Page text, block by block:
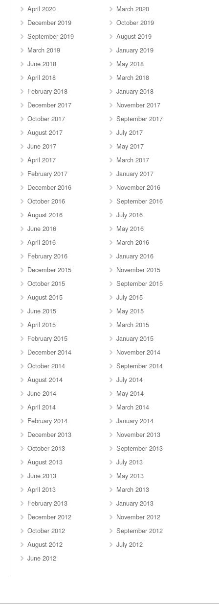
April 2020
March 2020
December 2019
October 2019
September 2019
August 2019
March 2019
January 2019
June 2018
May 2018
April 2018
March 2018
February 2018
January 2018
December 2017
November 2017
October 2017
September 2017
August 2017
July 2017
June 2017
May 2017
April 2017
March 2017
February 2017
January 2017
December 2016
November 2016
October 2016
September 2016
August 2016
July 2016
June 2016
May 2016
April 2016
March 2016
February 2016
January 2016
December 2015
November 2015
October 2015
September 2015
August 2015
July 2015
June 2015
May 2015
April 2015
March 2015
February 2015
January 2015
December 2014
November 2014
October 2014
September 2014
August 2014
July 2014
June 2014
May 2014
April 2014
March 2014
February 2014
January 2014
December 2013
November 2013
October 2013
September 2013
August 2013
July 2013
June 2013
May 2013
April 2013
March 2013
February 2013
January 2013
December 2012
November 2012
October 2012
September 2012
August 2012
July 2012
June 2012